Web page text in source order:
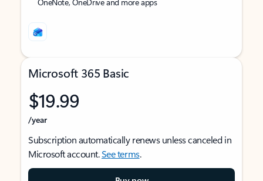
Microsoft 365 Basic
$19.99
/year
Subscription automatically renews unless canceled in
Microsoft account.See terms.